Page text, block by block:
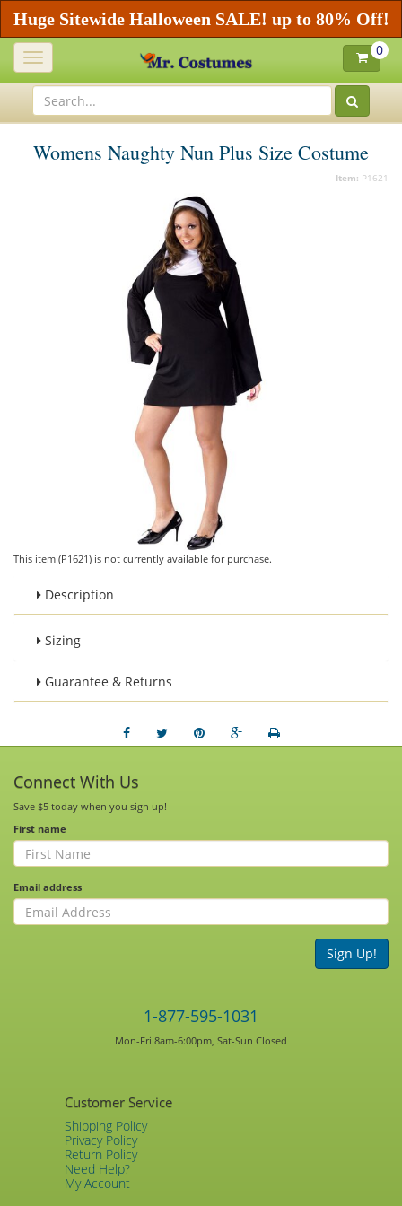
Huge Sitewide Halloween SALE! up to 80% Off!
Toggle
navigation
0
Womens Naughty Nun Plus Size Costume
Item: P1621
This item (P1621) is not currently available for purchase.
Description
Sizing
Guarantee & Returns
Connect With Us
Save $5 today when you sign up!
First name
Email address
Sign Up!
1-877-595-1031
Mon-Fri 8am-6:00pm, Sat-Sun Closed
Customer Service
Shipping Policy
Privacy Policy
Return Policy
Need Help?
My Account